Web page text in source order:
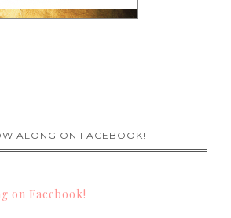
ALONG ON FACEBOOK!
on Facebook!